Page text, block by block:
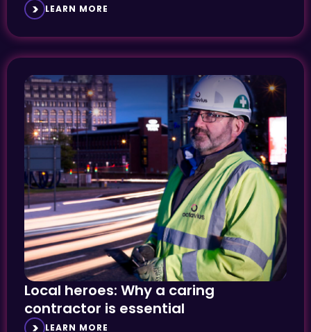
LEARN MORE
Local heroes: Why a caring
contractor is essential
LEARN MORE